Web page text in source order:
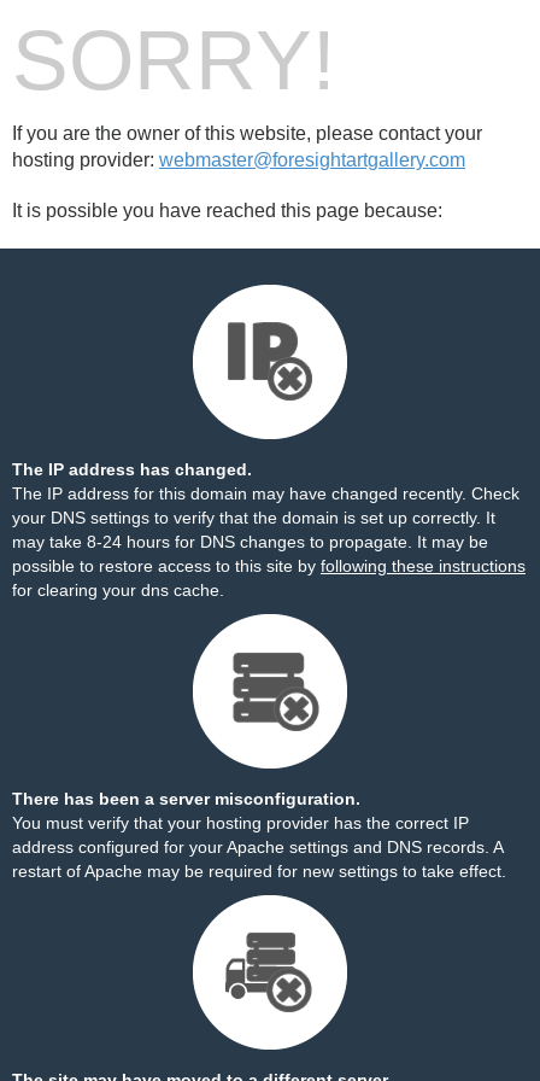
SORRY!
If you are the owner of this website, please contact your
hosting provider: webmaster@foresightartgallery.com
It is possible you have reached this page because:
The IP address has changed.
The IP address for this domain may have changed recently. Check
your DNS settings to verify that the domain is set up correctly. It
may take 8-24 hours for DNS changes to propagate. It may be
possible to restore access to this site by following these instructions
for clearing your dns cache.
There has been a server misconfiguration.
You must verify that your hosting provider has the correct IP
address configured for your Apache settings and DNS records. A
restart of Apache may be required for new settings to take effect.